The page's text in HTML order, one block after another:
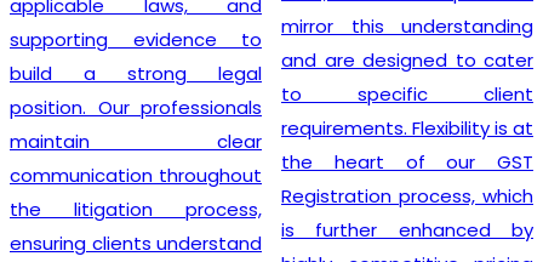
supporting evidence to
build a strong legal
position. Our professionals
maintain clear
communication throughout
the litigation process,
ensuring clients understand
mirror this understanding
and are designed to cater
to specific client
requirements. Flexibility is at
the heart of our GST
Registration process, which
is further enhanced by